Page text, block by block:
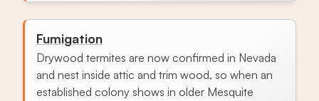
Fumigation
Drywood termites are now confirmed in Nevada
and nest inside attic and trim wood, so when an
established colony shows in older Mesquite